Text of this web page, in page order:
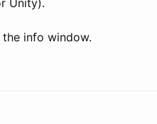
info window.